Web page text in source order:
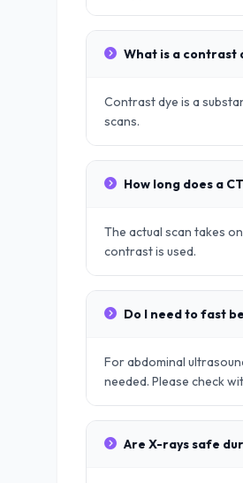
What is a contrast
Contrast dye is a
scans.
How long does a
The actual scan takes
contrast is used.
Do I need to fast
For abdominal
needed. Please check
Are X-rays safe